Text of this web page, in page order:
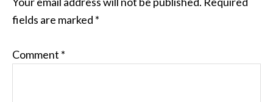
fields are marked *
Comment *